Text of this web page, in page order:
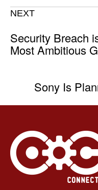
NEXT
Security Breach
Most Ambitious
Sony Is